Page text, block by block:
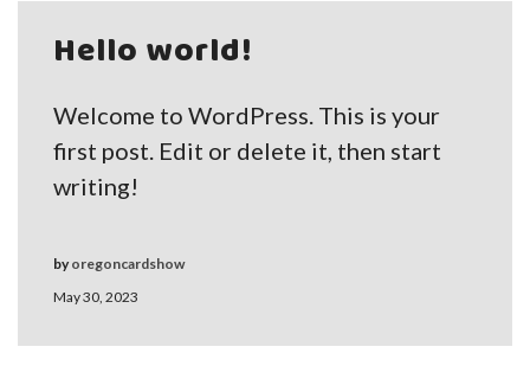
Hello world!
Welcome to WordPress. This is your
first post. Edit or delete it, then start
writing!
May 30, 2023
byoregoncardshow